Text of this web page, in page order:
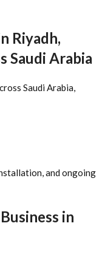
Riyadh,
Saudi Arabia
Saudi Arabia,
and ongoing
in